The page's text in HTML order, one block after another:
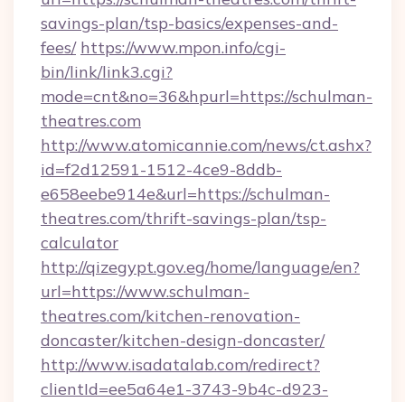
savings-plan/tsp-basics/expenses-and-
fees/ https://www.mpon.info/cgi-
bin/link/link3.cgi?
mode=cnt&no=36&hpurl=https://schulman-
theatres.com
http://www.atomicannie.com/news/ct.ashx?
id=f2d12591-1512-4ce9-8ddb-
e658eebe914e&url=https://schulman-
theatres.com/thrift-savings-plan/tsp-
calculator
http://qizegypt.gov.eg/home/language/en?
url=https://www.schulman-
theatres.com/kitchen-renovation-
doncaster/kitchen-design-doncaster/
http://www.isadatalab.com/redirect?
clientId=ee5a64e1-3743-9b4c-d923-